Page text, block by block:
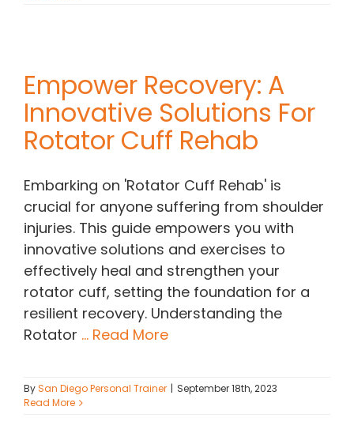
Empower Recovery: A
Innovative Solutions For
Rotator Cuff Rehab
Embarking on 'Rotator Cuff Rehab' is
crucial for anyone suffering from shoulder
injuries. This guide empowers you with
innovative solutions and exercises to
effectively heal and strengthen your
rotator cuff, setting the foundation for a
resilient recovery. Understanding the
Rotator ... Read More
BySan Diego Personal Trainer | September 18th, 2023
Read More